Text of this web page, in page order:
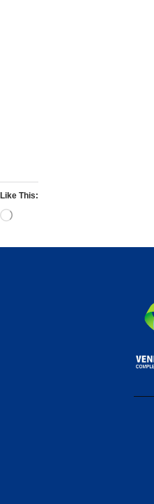
Like This: